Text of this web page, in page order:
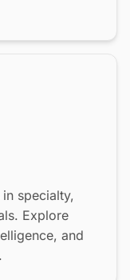
specialty,
Explore
and